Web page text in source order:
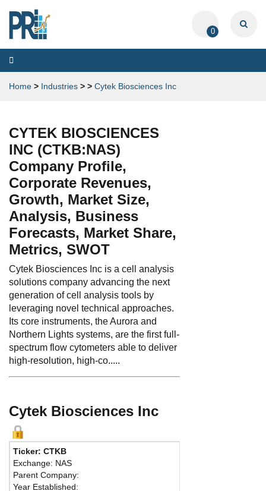
0
Toggle
navigation
Home > Industries > > Cytek Biosciences Inc
CYTEK BIOSCIENCES
INC (CTKB:NAS)
Company Profile,
Corporate Revenues,
Growth, Market Size,
Analysis, Business
Forecasts, Market Share,
Metrics, SWOT
Cytek Biosciences Inc is a cell analysis
solutions company advancing the next
generation of cell analysis tools by
leveraging novel technical approaches.
Its core instruments, the Aurora and
Northern Lights systems, are the first full-
spectrum flow cytometers able to deliver
high-resolution, high-co.....
Cytek Biosciences Inc
Ticker: CTKB
Exchange: NAS
Parent Company:
Year Established: